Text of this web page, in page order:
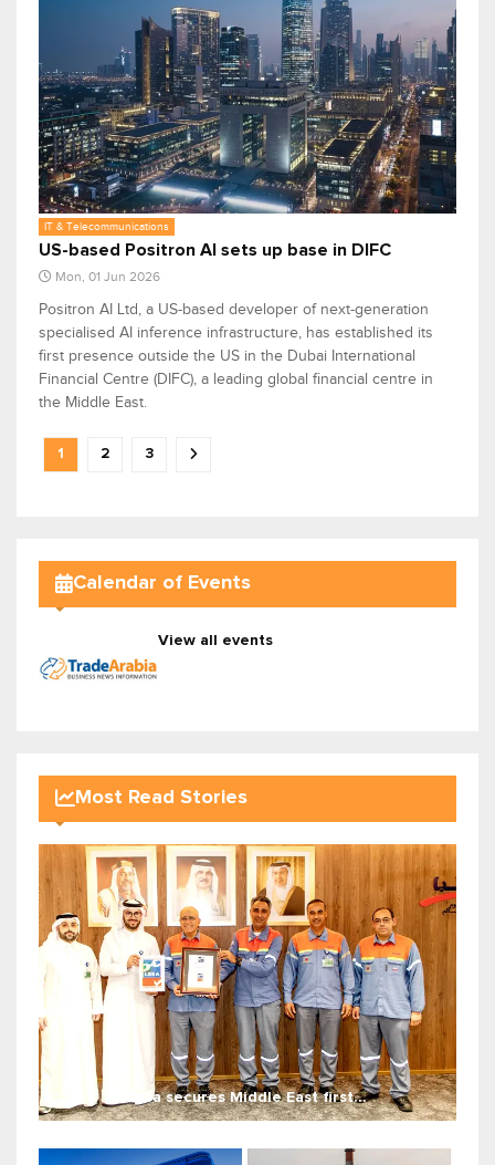
IT & Telecommunications
US-based Positron AI sets up base in DIFC
Mon, 01 Jun 2026
Positron AI ​​Ltd, a US-based developer of next-generation
specialised AI inference infrastructure, has established its
​first ​presence outside the US in the Dubai International
Financial Centre (DIFC), a leading global financial centre in
the Middle East.
1 2 3
Calendar of Events
View all events
Most Read Stories
Alba secures Middle East first...